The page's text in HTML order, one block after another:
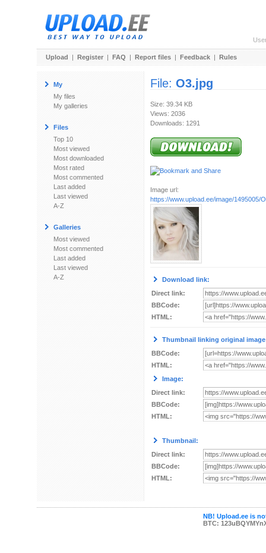
Upload | Register | FAQ | Report files | Feedback | Rules
My
My files
My galleries
Files
Top 10
Most viewed
Most downloaded
Most rated
Most commented
Last added
Last viewed
A-Z
Galleries
Most viewed
Most commented
Last added
Last viewed
A-Z
File: O3.jpg
Size: 39.34 KB
Views: 2036
Downloads: 1291
Image url:
https://www.upload.ee/image/1495005/
Download link:
Direct link:
BBCode:
HTML:
Thumbnail linking original
BBCode:
HTML:
Image:
Direct link:
BBCode:
HTML:
Thumbnail:
Direct link:
BBCode:
HTML:
NB! Upload.ee is
BTC: